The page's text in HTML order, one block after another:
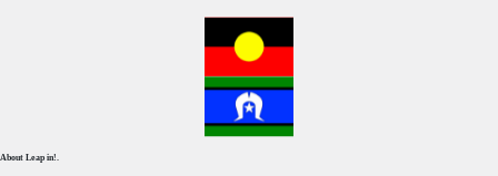
About Leap in!.